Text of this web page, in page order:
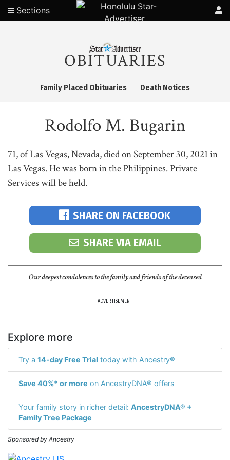
Sections
OBITUARIES
Family Placed Obituaries Death Notices
Rodolfo M. Bugarin
71, of Las Vegas, Nevada, died on September 30, 2021 in
Las Vegas. He was born in the Philippines. Private
Services will be held.
SHARE ON FACEBOOK
SHARE VIA EMAIL
Our deepest condolences to the family and friends of the deceased
ADVERTISEMENT
Explore more
Try a 14-day Free Trial today with Ancestry®
Save 40%* or more on AncestryDNA® offers
Your family story in richer detail: AncestryDNA® +
Family Tree Package
Sponsored by Ancestry